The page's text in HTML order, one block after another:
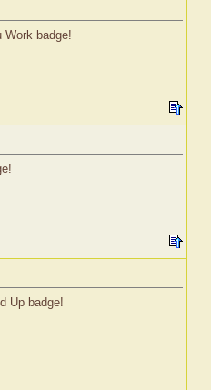
Work badge!
Up badge!